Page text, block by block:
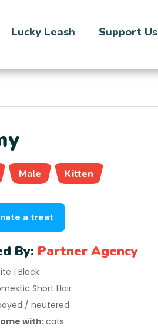
Lucky Leash Support Us
Male Kitten
a treat
By: Partner Agency
| Black
Short Hair
/ neutered
with:cats